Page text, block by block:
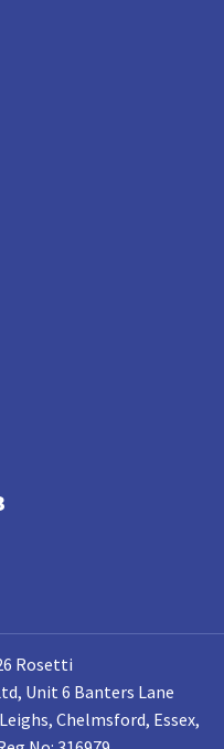
Rosetti
Unit 6 Banters Lane
Chelmsford, Essex,